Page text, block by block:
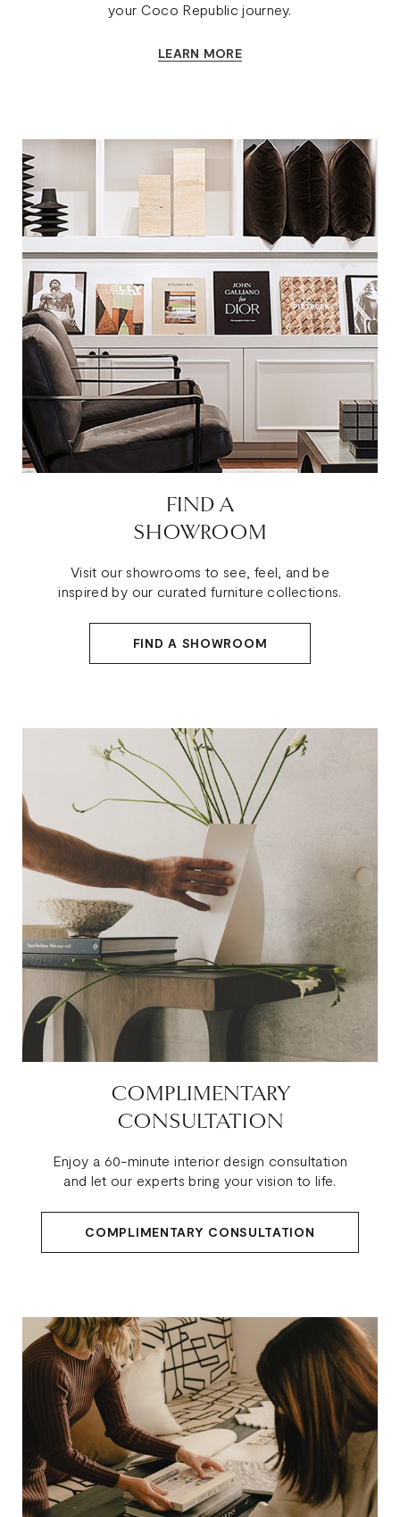
your Coco Republic journey.
LEARN MORE
FIND A
SHOWROOM
Visit our showrooms to see, feel, and be
inspired by our curated furniture collections.
FIND A SHOWROOM
COMPLIMENTARY
CONSULTATION
Enjoy a 60-minute interior design consultation
and let our experts bring your vision to life.
COMPLIMENTARY CONSULTATION